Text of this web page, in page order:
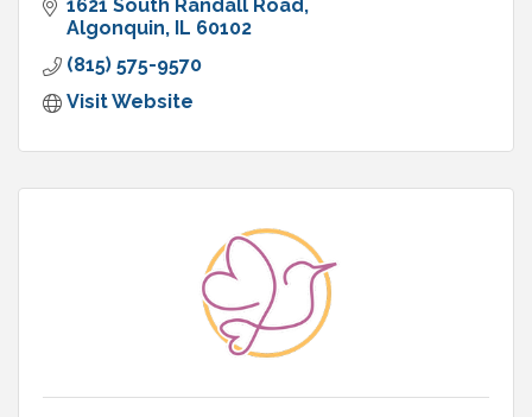
1621 South Randall Road
Algonquin IL 60102
(815) 575-9570
Visit Website